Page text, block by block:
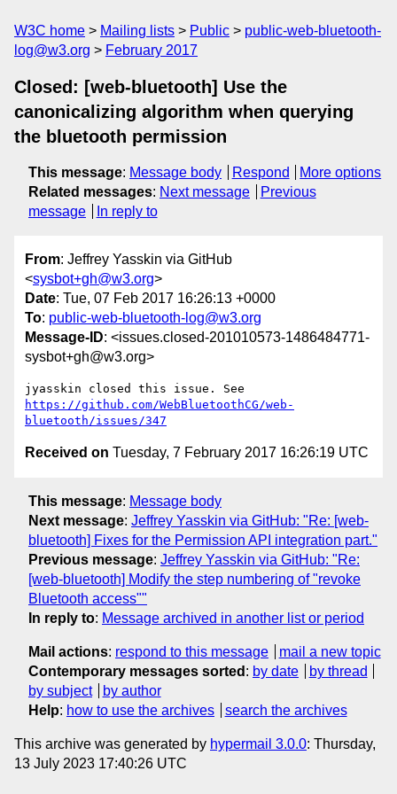
W3C home Mailing lists Public
public-web-bluetooth-
log@w3.org
February 2017
Closed: [web-bluetooth] Use the
canonicalizing algorithm when querying
the bluetooth permission
This message: Message body Respond
More options
Related messages: Next message
Previous
message
In reply to
From: Jeffrey Yasskin via GitHub
<sysbot+gh@w3.org>
Date: Tue, 07 Feb 2017 16:26:13 +0000
To: public-web-bluetooth-log@w3.org
Message-ID: <issues.closed-201010573-1486484771-
sysbot+gh@w3.org>
https://github.com/WebBluetoothCG/web-
bluetooth/issues/347
Received on Tuesday, 7 February 2017 16:26:19 UTC
This message: Message body
Next message: Jeffrey Yasskin via GitHub: "Re: [web-
bluetooth] Fixes for the Permission API integration part."
Previous message: Jeffrey Yasskin via GitHub: "Re:
[web-bluetooth] Modify the step numbering of "revoke
Bluetooth access""
In reply to: Message archived in another list or period
Mail actions: respond to this message
mail a new topic
Contemporary messages sorted : by date
by thread
by subject
by author
Help: how to use the archives search the archives
This archive was generated by hypermail 3.0.0: Thursday,
13 July 2023 17:40:26 UTC